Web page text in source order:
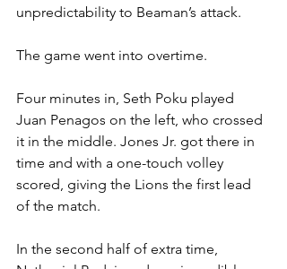
unpredictability to Beaman’s attack.
The game went into overtime.
Four minutes in, Seth Poku played
Juan Penagos on the left, who crossed
it in the middle. Jones Jr. got there in
time and with a one-touch volley
scored, giving the Lions the first lead
of the match.
In the second half of extra time,